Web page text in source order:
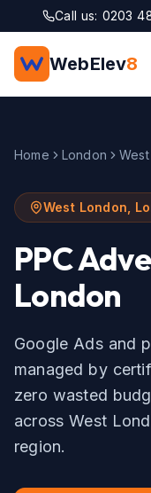
Skip to main content
Call us: 0203
WebElev8
Home London
West London
PPC
London
Google Ads and
managed by
zero wasted
acrossWest
region.